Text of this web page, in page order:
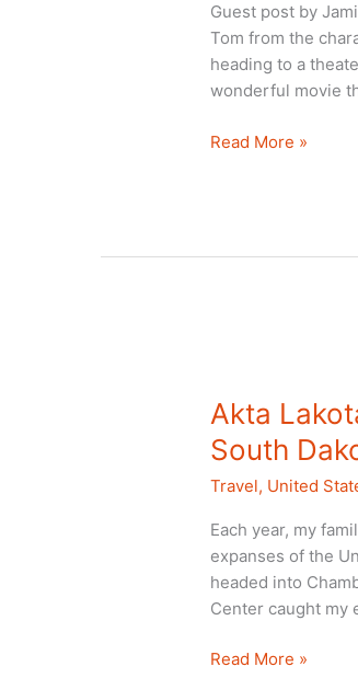
Guest post by
Tom from the
heading to a
wonderful movie
Gone
Read More »
Akta
South
Travel, United
Each year, my
expanses of the
headed into
Center caught my
Akta
Read More »